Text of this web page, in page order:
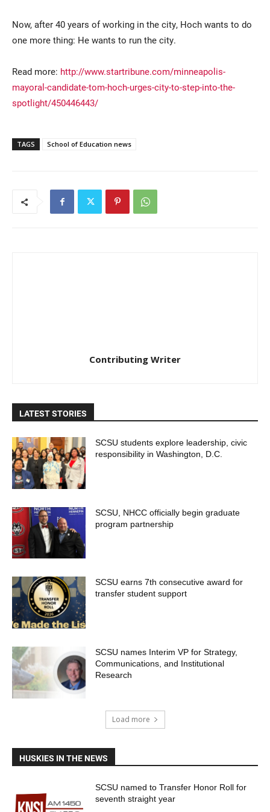
Now, after 40 years of working in the city, Hoch wants to do
one more thing: He wants to run the city.
Read more: http://www.startribune.com/minneapolis-
mayoral-candidate-tom-hoch-urges-city-to-step-into-the-
spotlight/450446443/
TAGS School of Education news
Contributing Writer
LATEST STORIES
SCSU students explore leadership, civic
responsibility in Washington, D.C.
SCSU, NHCC officially begin graduate
program partnership
SCSU earns 7th consecutive award for
transfer student support
SCSU names Interim VP for Strategy,
Communications, and Institutional
Research
Load more
HUSKIES IN THE NEWS
SCSU named to Transfer Honor Roll for
seventh straight year